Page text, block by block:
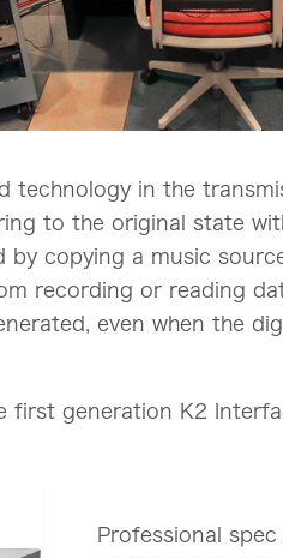
technology in the
to the original state
copying a music
recording or reading
even when the
first generation K2
Professional